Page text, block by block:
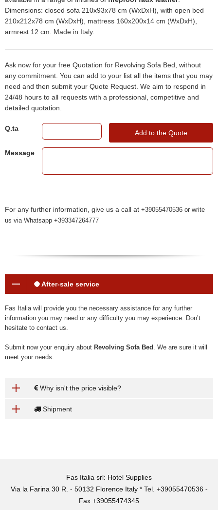
Dimensions: closed sofa 210x93x78 cm (WxDxH), with open bed
210x212x78 cm (WxDxH), mattress 160x200x14 cm (WxDxH),
armrest 12 cm. Made in Italy.
Ask now for your free Quotation for Revolving Sofa Bed, without
any commitment. You can add to your list all the items that you may
need and then submit your Quote Request. We aim to respond in
24/48 hours to all requests with a professional, competitive and
detailed quotation.
Q.ta
Add to the Quote
Message
For any further information, give us a call at +39055470536 or write
us via Whatsapp +393347264777
After-sale service
Fas Italia will provide you the necessary assistance for any further
information you may need or any difficulty you may experience. Don’t
hesitate to contact us.
Submit now your enquiry about Revolving Sofa Bed . We are sure it will
meet your needs.
Why isn't the price visible?
Shipment
Fas Italia srl: Hotel Supplies
Via la Farina 30 R. - 50132 Florence Italy * Tel. +39055470536 -
Fax +39055474345